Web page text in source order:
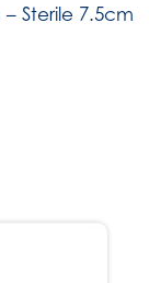
Sterile 7.5cm